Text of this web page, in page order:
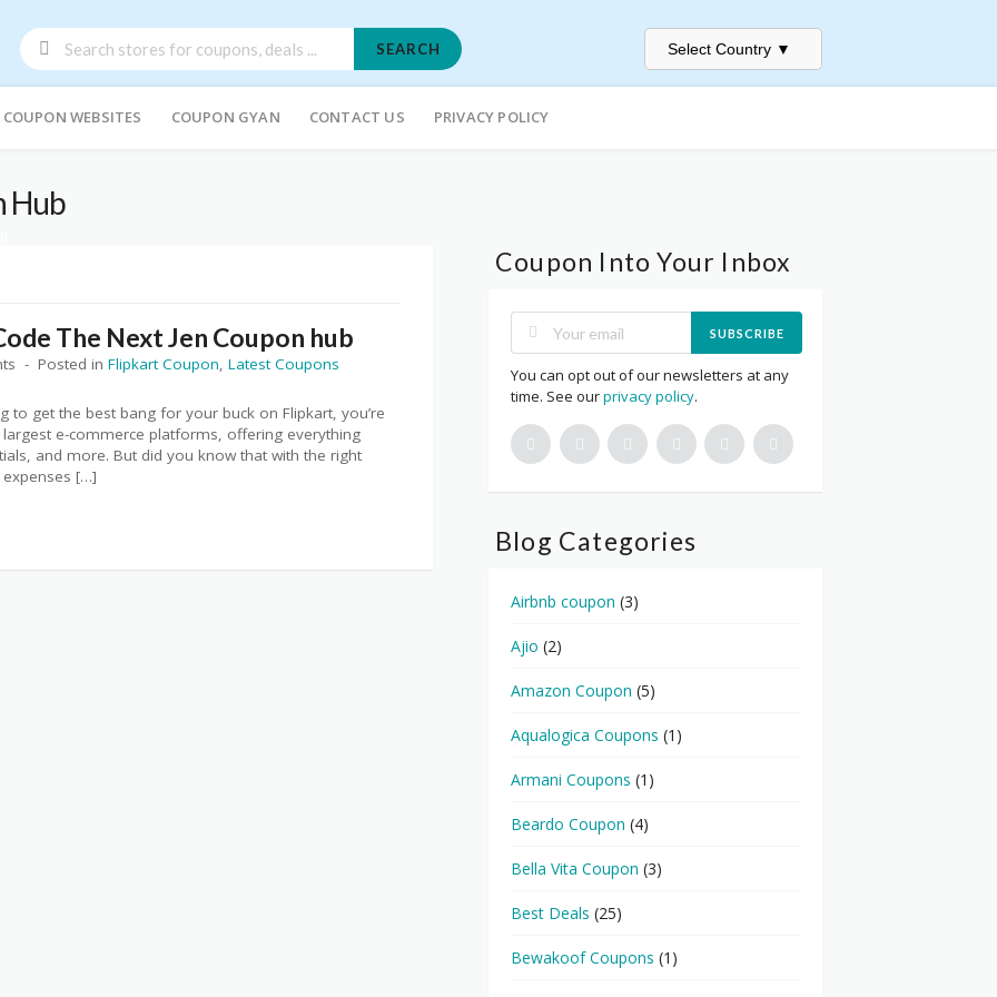
SEARCH Select Country ▼
COUPON WEBSITES COUPON GYAN CONTACT US PRIVACY POLICY
Hub
The Next Jen Coupon hub
Posted in Flipkart Coupon, Latest Coupons
to get the best bang for your buck on Flipkart, you’re
largest e-commerce platforms, offering everything
and more. But did you know that with the right
[…]
Coupon Into Your Inbox
SUBSCRIBE
You can opt out of our newsletters at any
time. See ourprivacy policy.
Blog Categories
Airbnb coupon (3)
Ajio (2)
Amazon Coupon (5)
Aqualogica Coupons (1)
Armani Coupons (1)
Beardo Coupon (4)
Bella Vita Coupon (3)
Best Deals (25)
Bewakoof Coupons (1)